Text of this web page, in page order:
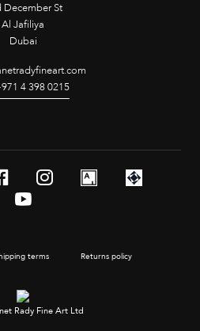
December St
Al Jafiliya
Dubai
4 398 0215
terms Returns policy
Rady Fine Art Ltd